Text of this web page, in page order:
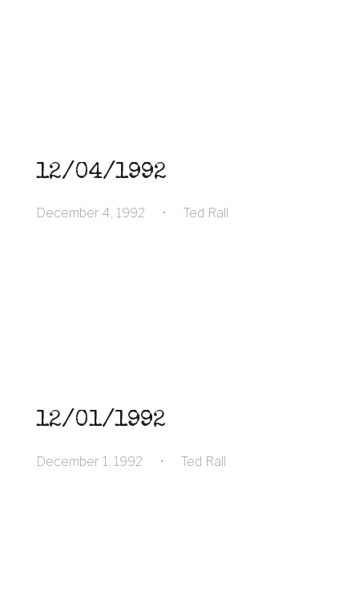
12/04/1992
December 4, 1992 • Ted Rall
12/01/1992
December 1, 1992 • Ted Rall